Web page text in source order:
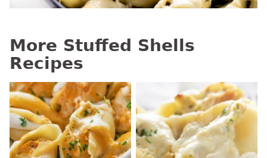
More Stuffed Shells
Recipes